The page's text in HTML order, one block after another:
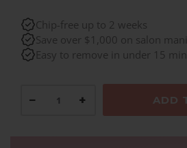
Chip-free up to 2 weeks
Save over $1,000 on salon
Easy to remove in under 15
− + ADD